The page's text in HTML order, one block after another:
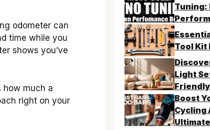
odometer can
time while you
shows you’ve
how much a
right on your
Tuning:
Tool Kit
Light
Boost
Cycling